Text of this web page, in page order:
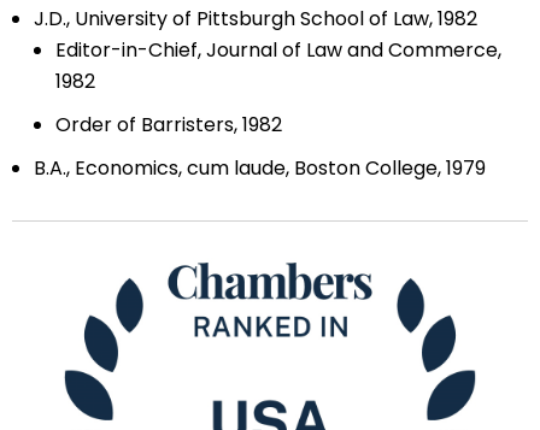
J.D., University of Pittsburgh School of Law, 1982
Editor-in-Chief, Journal of Law and Commerce,
1982
Order of Barristers, 1982
B.A., Economics, cum laude, Boston College, 1979